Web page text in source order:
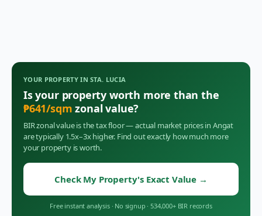
YOUR PROPERTY INSTA. LUCIA
Is your property worth more than the
₱641/sqm zonal value?
BIR zonal value is the tax floor — actual market prices in Angat
are typically 1.5x–3x higher. Find out exactly how much more
your property is worth.
Check My Property's Exact Value →
Free instant analysis · No signup · 534,000+ BIR records